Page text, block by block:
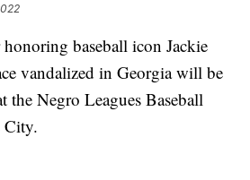
baseball icon Jackie
vandalized in Georgia will be
the Negro Leagues Baseball
City.